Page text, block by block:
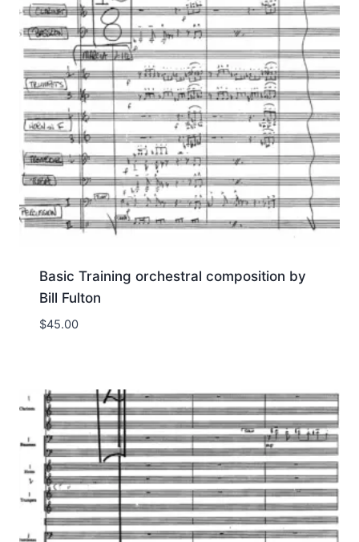
Basic Training orchestral composition by
Bill Fulton
$45.00